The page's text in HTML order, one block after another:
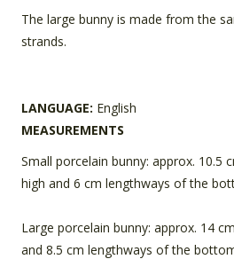
The large bunny is made from the
strands.
LANGUAGE: English
MEASUREMENTS
Small porcelain bunny: approx. 10.5
high and 6 cm lengthways of the
Large porcelain bunny: approx. 14
and 8.5 cm lengthways of the